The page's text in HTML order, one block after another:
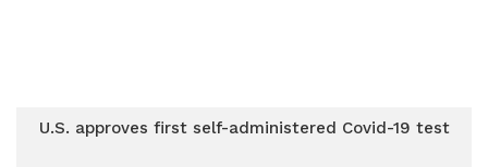
U.S. approves first self-administered Covid-19 test